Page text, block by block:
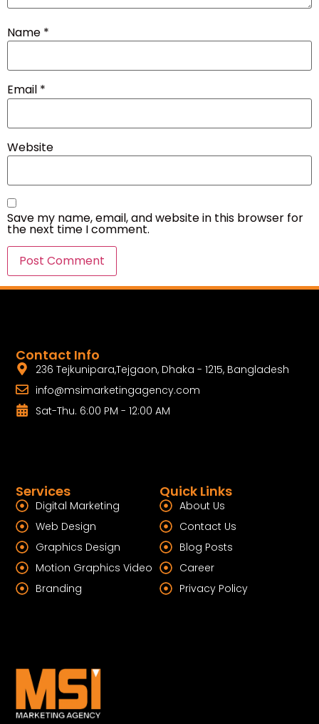
Name *
Email *
Website
Save my name, email, and website in this browser for
the next time I comment.
Quick Links
About Us
Contact Us
Blog Posts
Career
Privacy Policy
Services
Digital Marketing
Web Design
Graphics Design
Motion Graphics Video
Branding
Contact Info
236 Tejkunipara,Tejgaon, Dhaka - 1215, Bangladesh
info@msimarketingagency.com
Sat-Thu. 6:00 PM - 12:00 AM